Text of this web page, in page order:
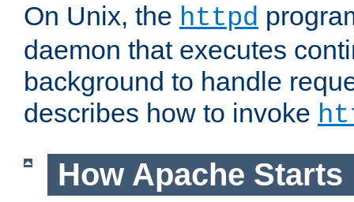
On Unix, the httpd
daemon that executes
background to handle
describes how to invoke
How Apache Starts